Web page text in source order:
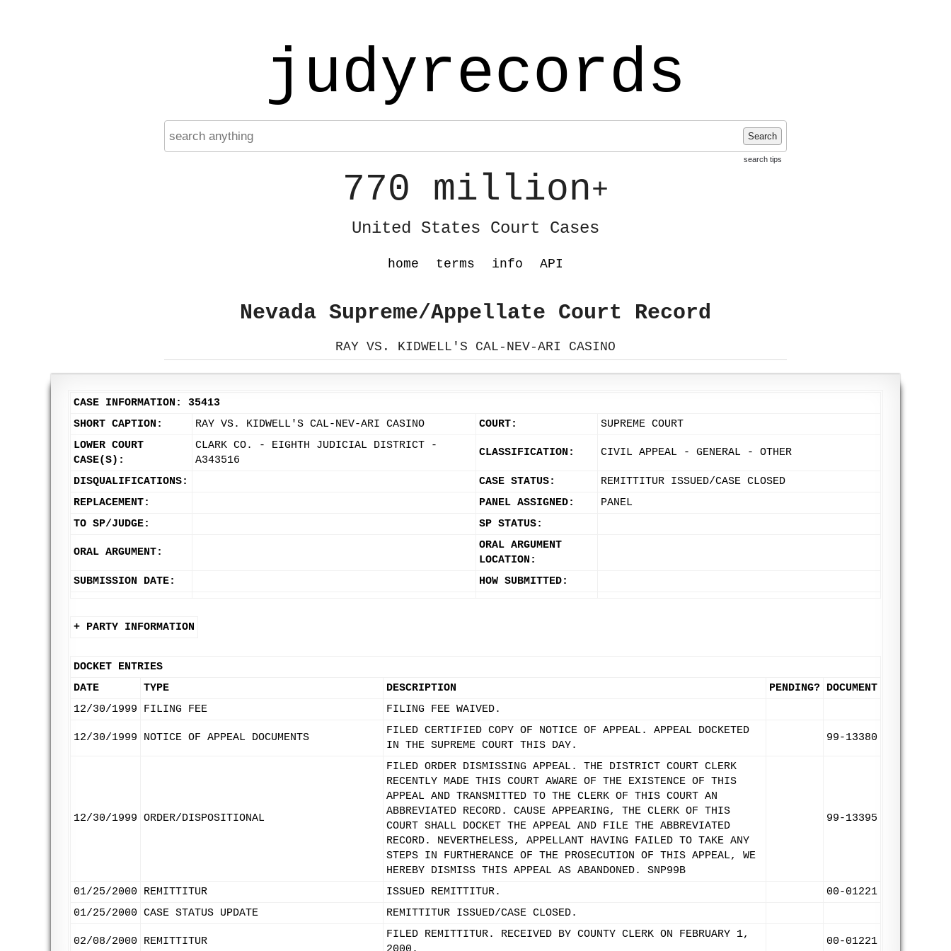
judyrecords
Search
search tips
770 million+
United States Court Cases
home terms info API
Nevada Supreme/Appellate Court Record
RAY VS. KIDWELL'S CAL-NEV-ARI CASINO
CASE INFORMATION: 35413
SHORT CAPTION:
RAY VS. KIDWELL'S CAL-NEV-ARI CASINO COURT:
SUPREME COURT
LOWER COURT
CASE(S):
CLARK CO. - EIGHTH JUDICIAL DISTRICT -
A343516
CLASSIFICATION: CIVIL APPEAL - GENERAL - OTHER
DISQUALIFICATIONS: CASE STATUS:
REMITTITUR ISSUED/CASE CLOSED
REPLACEMENT:
PANEL ASSIGNED:
PANEL
TO SP/JUDGE:
SP STATUS:
ORAL ARGUMENT:
ORAL ARGUMENT
LOCATION:
SUBMISSION DATE:
HOW SUBMITTED:
+ PARTY INFORMATION
DOCKET ENTRIES
DATE
TYPE DESCRIPTION PENDING? DOCUMENT
12/30/1999
FILING FEE FILING FEE WAIVED.
12/30/1999 NOTICE OF APPEAL DOCUMENTS
FILED CERTIFIED COPY OF NOTICE OF APPEAL. APPEAL DOCKETED
IN THE SUPREME COURT THIS DAY.
99-13380
12/30/1999 ORDER/DISPOSITIONAL
FILED ORDER DISMISSING APPEAL. THE DISTRICT COURT CLERK
RECENTLY MADE THIS COURT AWARE OF THE EXISTENCE OF THIS
APPEAL AND TRANSMITTED TO THE CLERK OF THIS COURT AN
ABBREVIATED RECORD. CAUSE APPEARING, THE CLERK OF THIS
COURT SHALL DOCKET THE APPEAL AND FILE THE ABBREVIATED
RECORD. NEVERTHELESS, APPELLANT HAVING FAILED TO TAKE ANY
STEPS IN FURTHERANCE OF THE PROSECUTION OF THIS APPEAL, WE
HEREBY DISMISS THIS APPEAL AS ABANDONED. SNP99B
99-13395
01/25/2000 REMITTITUR ISSUED REMITTITUR.
00-01221
01/25/2000 CASE STATUS UPDATE REMITTITUR ISSUED/CASE CLOSED.
02/08/2000 REMITTITUR
FILED REMITTITUR. RECEIVED BY COUNTY CLERK ON FEBRUARY 1,
00-01221